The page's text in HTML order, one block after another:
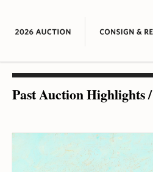
Past Auction Highlights/